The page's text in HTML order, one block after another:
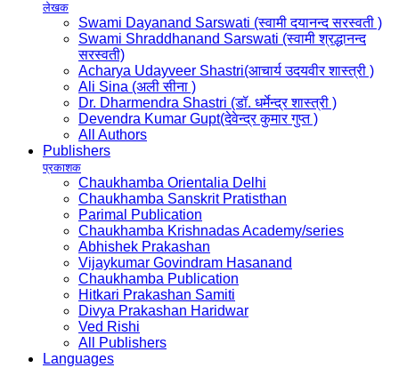
लेखक
Swami Dayanand Sarswati (स्वामी दयानन्द सरस्वती )
Swami Shraddhanand Sarswati (स्वामी श्रद्धानन्द
सरस्वती)
Acharya Udayveer Shastri(आचार्य उदयवीर शास्त्री )
Ali Sina (अली सीना )
Dr. Dharmendra Shastri (डॉ. धर्मेन्द्र शास्त्री )
Devendra Kumar Gupt(देवेन्द्र कुमार गुप्त )
All Authors
Publishers
प्रकाशक
Chaukhamba Orientalia Delhi
Chaukhamba Sanskrit Pratisthan
Parimal Publication
Chaukhamba Krishnadas Academy/series
Abhishek Prakashan
Vijaykumar Govindram Hasanand
Chaukhamba Publication
Hitkari Prakashan Samiti
Divya Prakashan Haridwar
Ved Rishi
All Publishers
Languages